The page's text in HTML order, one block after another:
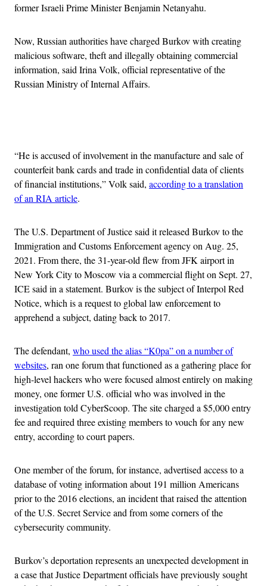
former Israeli Prime Minister Benjamin Netanyahu.
Now, Russian authorities have charged Burkov with creating
malicious software, theft and illegally obtaining commercial
information, said Irina Volk, official representative of the
Russian Ministry of Internal Affairs.
“He is accused of involvement in the manufacture and sale of
counterfeit bank cards and trade in confidential data of clients
of financial institutions,” Volk said, according to a translation
of an RIA article.
The U.S. Department of Justice said it released Burkov to the
Immigration and Customs Enforcement agency on Aug. 25,
2021. From there, the 31-year-old flew from JFK airport in
New York City to Moscow via a commercial flight on Sept. 27,
ICE said in a statement. Burkov is the subject of Interpol Red
Notice, which is a request to global law enforcement to
apprehend a subject, dating back to 2017.
The defendant, who used the alias “K0pa” on a number of
websites, ran one forum that functioned as a gathering place for
high-level hackers who were focused almost entirely on making
money, one former U.S. official who was involved in the
investigation told CyberScoop. The site charged a $5,000 entry
fee and required three existing members to vouch for any new
entry, according to court papers.
One member of the forum, for instance, advertised access to a
database of voting information about 191 million Americans
prior to the 2016 elections, an incident that raised the attention
of the U.S. Secret Service and from some corners of the
cybersecurity community.
Burkov’s deportation represents an unexpected development in
a case that Justice Department officials have previously sought